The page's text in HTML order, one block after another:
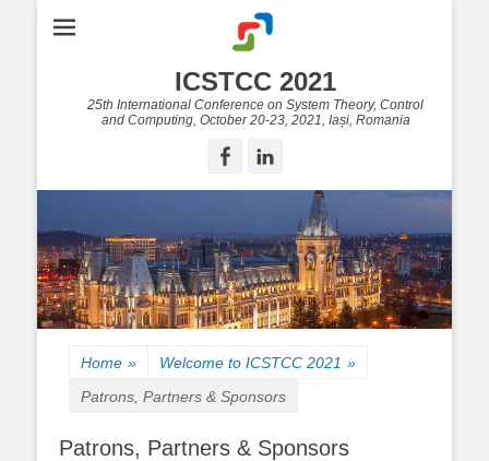
ICSTCC 2021
25th International Conference on System Theory, Control
and Computing, October 20-23, 2021, Iași, Romania
Facebook
Home » Welcome to ICSTCC 2021 »
Patrons, Partners & Sponsors
Patrons, Partners & Sponsors